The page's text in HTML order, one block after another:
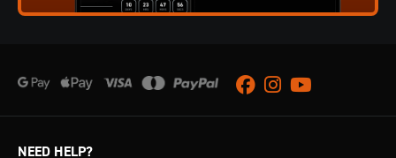
Facebook
Instagram
Youtube
NEED HELP?